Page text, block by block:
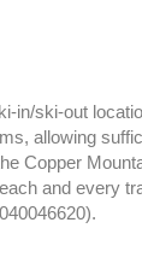
in/ski-out
allowing
Copper
and every